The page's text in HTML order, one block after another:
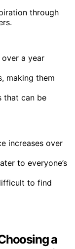
through
a year
making them
that can be
increases over
to everyone’s
to find
a